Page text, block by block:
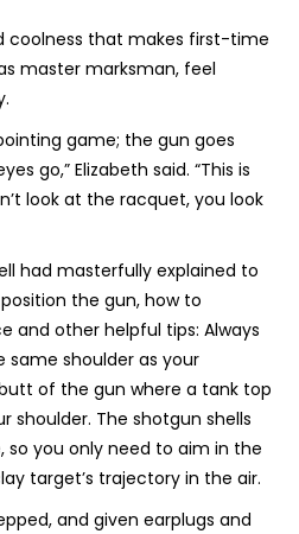
coolness that makes first-time
master marksman, feel
game; the gun goes
go,” Elizabeth said. “This is
look at the racquet, you look
had masterfully explained to
the gun, how to
and other helpful tips: Always
shoulder as your
of the gun where a tank top
shoulder. The shotgun shells
so you only need to aim in the
target’s trajectory in the air.
and given earplugs and